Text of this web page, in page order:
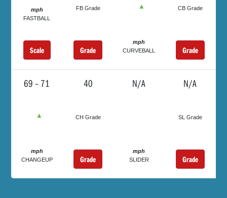
mph
FASTBALL
Scale
FB Grade
Grade
▲
mph
CURVEBALL
CB Grade
Grade
69 – 71
▲
mph
CHANGEUP
40
CH Grade
Grade
N/A
mph
SLIDER
N/A
SL Grade
Grade